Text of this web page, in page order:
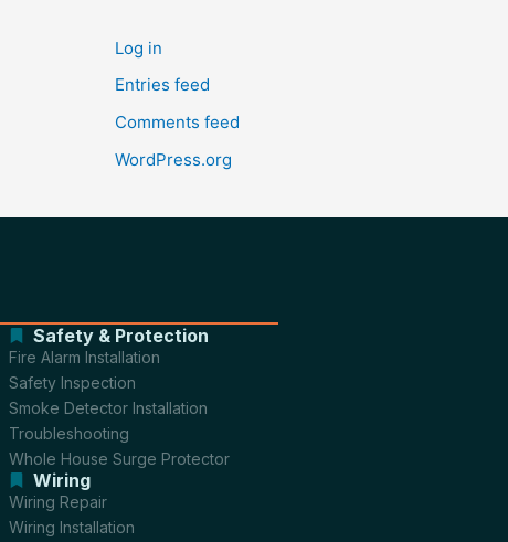
Log in
Entries feed
Comments feed
WordPress.org
Safety & Protection
Fire Alarm Installation
Safety Inspection
Smoke Detector Installation
Troubleshooting
Whole House Surge Protector
Wiring
Wiring Repair
Wiring Installation